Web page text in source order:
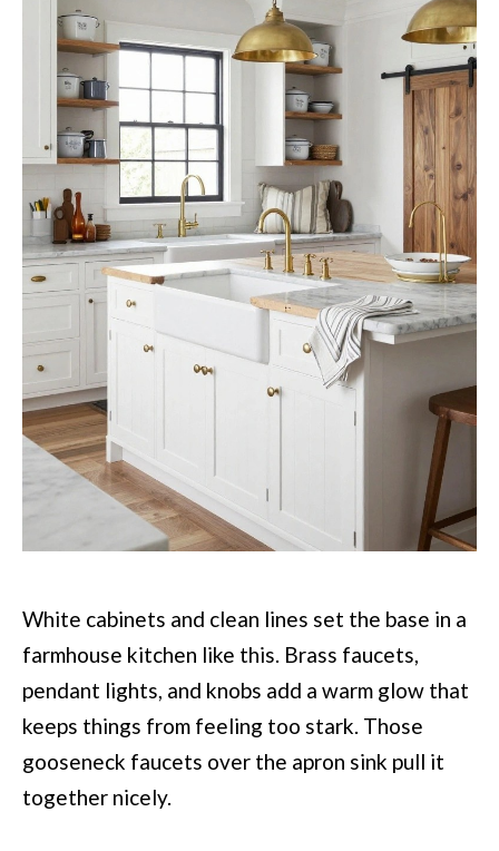
White cabinets and clean lines set the base in a
farmhouse kitchen like this. Brass faucets,
pendant lights, and knobs add a warm glow that
keeps things from feeling too stark. Those
gooseneck faucets over the apron sink pull it
together nicely.